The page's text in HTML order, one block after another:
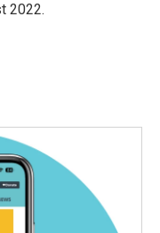
2022.